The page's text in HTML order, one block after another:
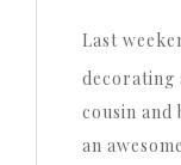
Last weekend I had the privilege of
decorating
cousin and
an